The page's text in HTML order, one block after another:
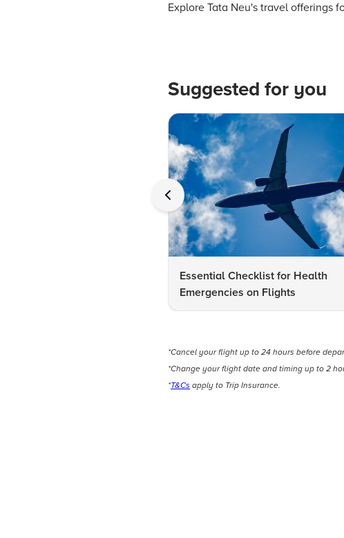
Explore Tata Neu's travel offerings
Suggested for you
Essential Checklist for Health
Emergencies on Flights
*Cancel your flight up to 24 hours before
*Change your flight date and timing up to 2
*T&Cs apply to Trip Insurance.